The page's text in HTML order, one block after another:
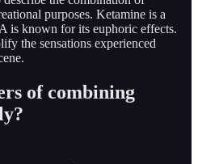
purposes. Ketamine is a
is known for its euphoric effects.
the sensations experienced
of combining